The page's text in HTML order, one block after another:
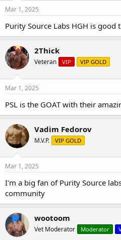
Mar 1, 2025
Purity Source Labs HGH is good
2Thick
Veteran VIP VIP GOLD
Mar 1, 2025
PSL is the GOAT with their
Vadim Fedorov
M.V.P. VIP GOLD
Mar 1, 2025
I'm a big fan of Purity Source
community
wootoom
Vet Moderator Moderator